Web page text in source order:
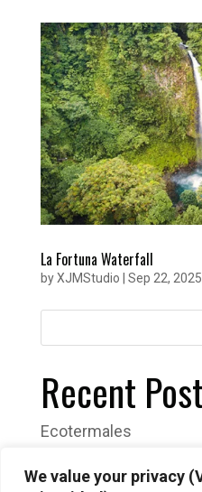
We value your privacy
La Fortuna Waterfall
byXJMStudio Sep 22, 2025
Recent
Ecotermales